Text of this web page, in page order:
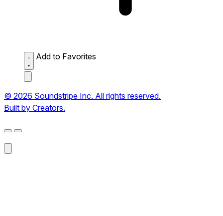
Add to Favorites
© 2026 Soundstripe Inc. All rights reserved.
Built by Creators.